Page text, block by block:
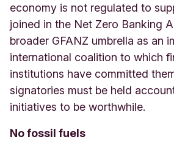
economy is not regulated to
joined in the Net Zero Banking
broader GFANZ umbrella as an
international coalition to which
institutions have committed
signatories must be held
initiatives to be worthwhile.
No fossil fuels